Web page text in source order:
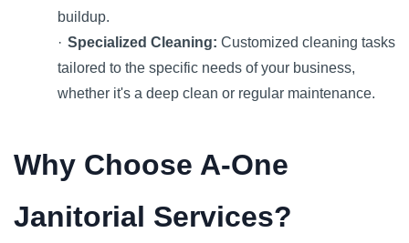
buildup.
· Specialized Cleaning: Customized cleaning tasks
tailored to the specific needs of your business,
whether it's a deep clean or regular maintenance.
Why Choose A-One
Janitorial Services?